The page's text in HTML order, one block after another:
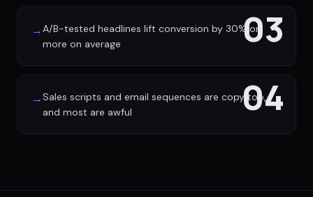
03
→A/B-tested headlines lift conversion by 30% or
more on average
04
→Sales scripts and email sequences are copy too,
and most are awful